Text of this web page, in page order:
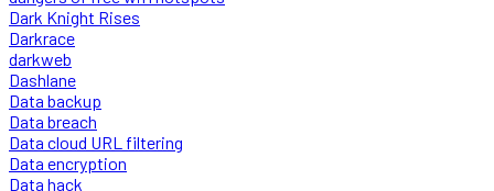
Dark Knight Rises
Darkrace
darkweb
Dashlane
Data backup
Data breach
Data cloud URL filtering
Data encryption
Data hack